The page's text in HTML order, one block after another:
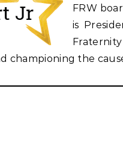
FRW
is
championing the